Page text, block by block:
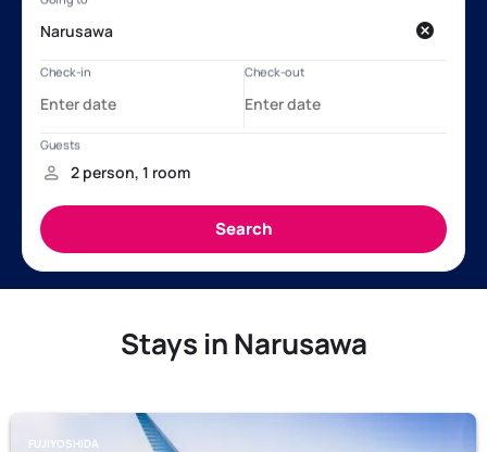
Stays in Narusawa
FUJIYOSHIDA